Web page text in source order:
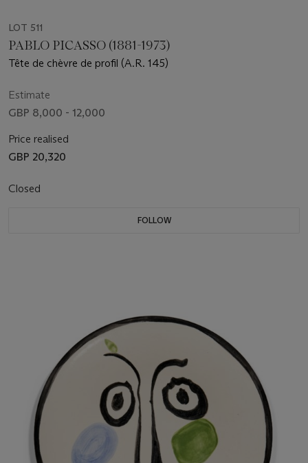
LOT 511
PABLO PICASSO (1881-1973)
Tête de chèvre de profil (A.R. 145)
Estimate
GBP 8,000 - 12,000
Price realised
GBP 20,320
Closed
FOLLOW